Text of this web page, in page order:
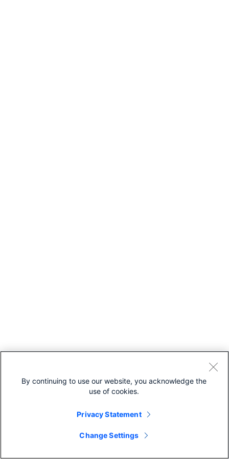
By continuing to use our website, you acknowledge the
use of cookies.
Privacy Statement
Change Settings